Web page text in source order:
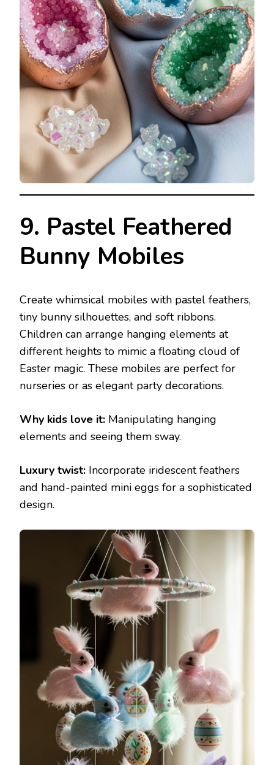
9. Pastel Feathered
Bunny Mobiles
Create whimsical mobiles with pastel feathers,
tiny bunny silhouettes, and soft ribbons.
Children can arrange hanging elements at
different heights to mimic a floating cloud of
Easter magic. These mobiles are perfect for
nurseries or as elegant party decorations.
Why kids love it: Manipulating hanging
elements and seeing them sway.
Luxury twist: Incorporate iridescent feathers
and hand-painted mini eggs for a sophisticated
design.